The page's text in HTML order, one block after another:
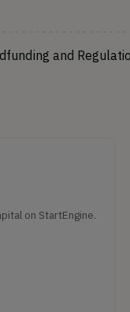
and
on StartEngine.